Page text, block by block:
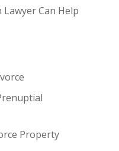
Can Help
Property